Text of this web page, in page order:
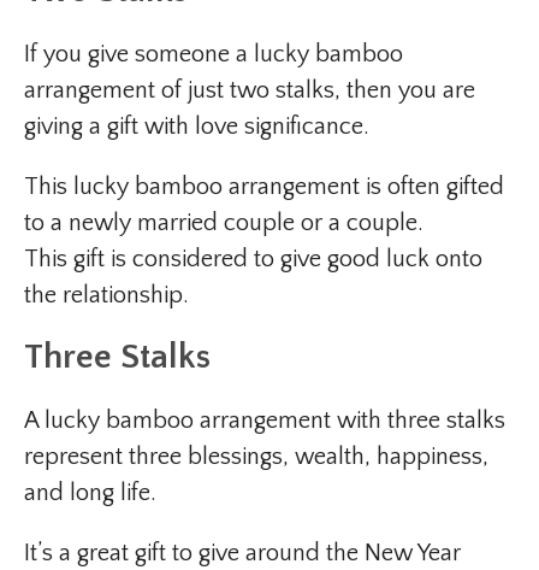
If you give someone a lucky bamboo
arrangement of just two stalks, then you are
giving a gift with love significance.
This lucky bamboo arrangement is often gifted
to a newly married couple or a couple.
This gift is considered to give good luck onto
the relationship.
Three Stalks
A lucky bamboo arrangement with three stalks
represent three blessings, wealth, happiness,
and long life.
It’s a great gift to give around the New Year